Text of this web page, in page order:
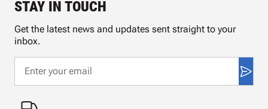
STAY IN TOUCH
Get the latest news and updates sent straight to your
inbox.